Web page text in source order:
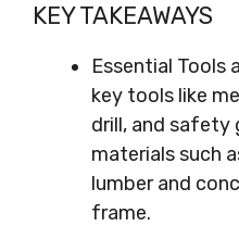
KEY TAKEAWAYS
Essential Tools
key tools like
drill, and safety
materials such
lumber and
frame.